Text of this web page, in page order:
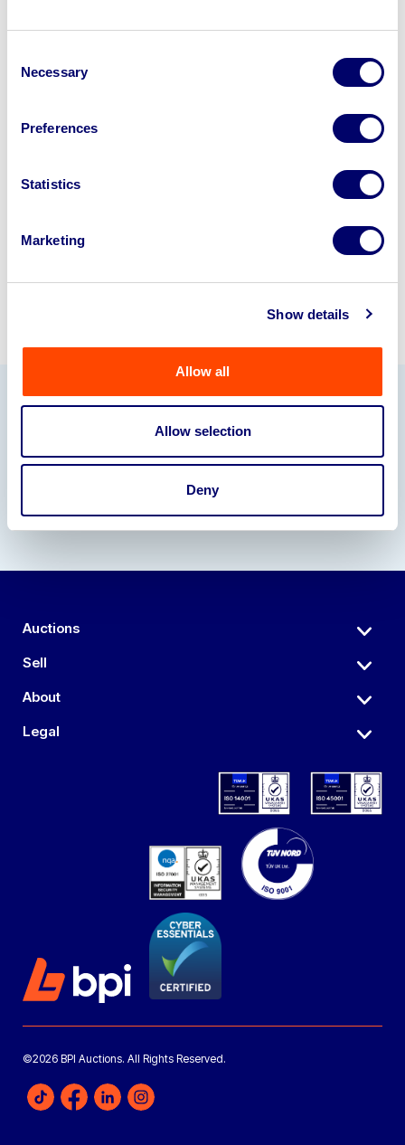
Selection
Necessary
Preferences
Statistics
Marketing
Show details
Allow all
Allow selection
Deny
disposal solutions.
business? Call now to speak to
245040
Our Partners
Auctions
Sell
About
Legal
©2026 BPI Auctions. All Rights Reserved.